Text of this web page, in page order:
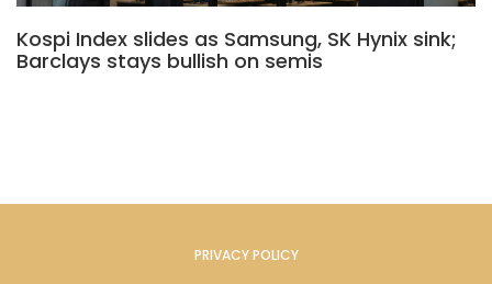
Kospi Index slides as Samsung, SK Hynix sink;
Barclays stays bullish on semis
PRIVACY POLICY